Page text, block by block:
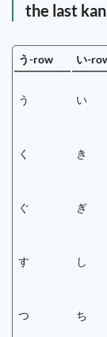
the last
う-row い-
う い
く き
ぐ ぎ
す し
つ ち